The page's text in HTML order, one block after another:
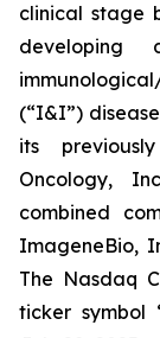
clinical stage
developing
(“I&I”)
its
Oncology,
combined
ImageneBio,
The Nasdaq
ticker symbol